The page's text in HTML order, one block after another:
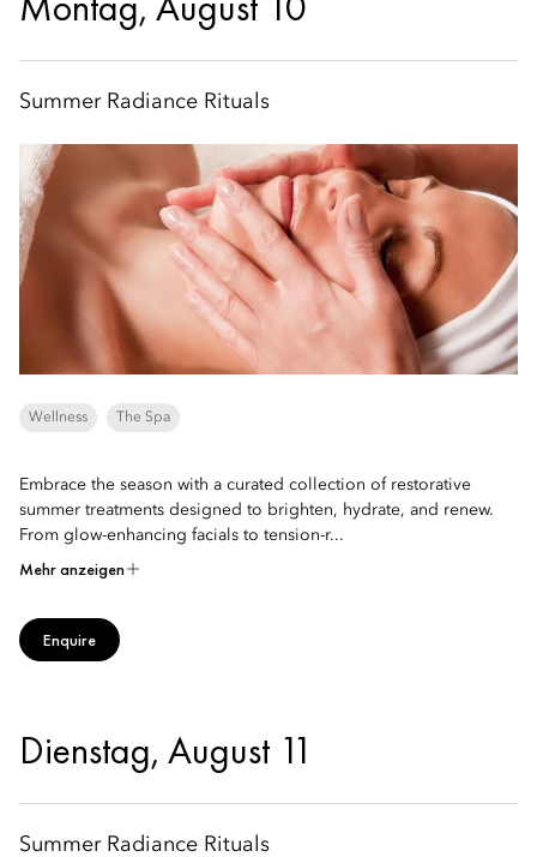
Summer Radiance Rituals
Wellness The Spa
Embrace the season with a curated collection of restorative
summer treatments designed to brighten, hydrate, and renew.
From glow-enhancing facials to tension-r...
Mehr anzeigen
Enquire
Dienstag, August 11
Summer Radiance Rituals